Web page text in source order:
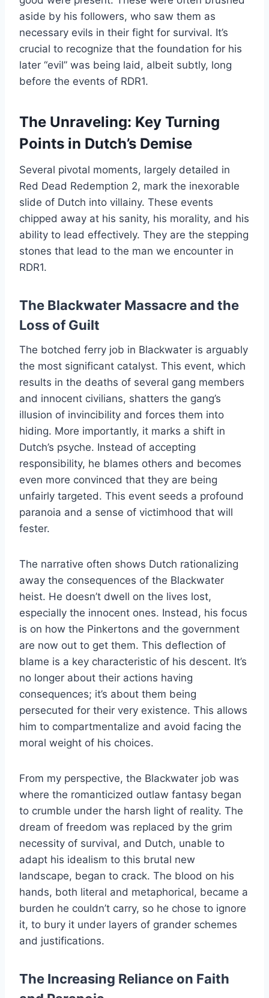
aside by his followers, who saw them as
necessary evils in their fight for survival. It’s
crucial to recognize that the foundation for his
later “evil” was being laid, albeit subtly, long
before the events of RDR1.
The Unraveling: Key Turning
Points in Dutch’s Demise
Several pivotal moments, largely detailed in
Red Dead Redemption 2, mark the inexorable
slide of Dutch into villainy. These events
chipped away at his sanity, his morality, and his
ability to lead effectively. They are the stepping
stones that lead to the man we encounter in
RDR1.
The Blackwater Massacre and the
Loss of Guilt
The botched ferry job in Blackwater is arguably
the most significant catalyst. This event, which
results in the deaths of several gang members
and innocent civilians, shatters the gang’s
illusion of invincibility and forces them into
hiding. More importantly, it marks a shift in
Dutch’s psyche. Instead of accepting
responsibility, he blames others and becomes
even more convinced that they are being
unfairly targeted. This event seeds a profound
paranoia and a sense of victimhood that will
fester.
The narrative often shows Dutch rationalizing
away the consequences of the Blackwater
heist. He doesn’t dwell on the lives lost,
especially the innocent ones. Instead, his focus
is on how the Pinkertons and the government
are now out to get them. This deflection of
blame is a key characteristic of his descent. It’s
no longer about their actions having
consequences; it’s about them being
persecuted for their very existence. This allows
him to compartmentalize and avoid facing the
moral weight of his choices.
From my perspective, the Blackwater job was
where the romanticized outlaw fantasy began
to crumble under the harsh light of reality. The
dream of freedom was replaced by the grim
necessity of survival, and Dutch, unable to
adapt his idealism to this brutal new
landscape, began to crack. The blood on his
hands, both literal and metaphorical, became a
burden he couldn’t carry, so he chose to ignore
it, to bury it under layers of grander schemes
and justifications.
The Increasing Reliance on Faith